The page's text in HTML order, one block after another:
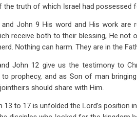
the truth of which Israel had possessed
and John 9 His word and His work are
receive both to their blessing, He
Nothing can harm. They are in the
John 12 give us the testimony to
prophecy, and as Son of man
should share with Him.
13 to 17 is unfolded the Lord’s position